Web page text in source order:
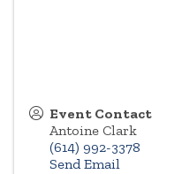
Event Contact
Antoine Clark
(614) 992-3378
Send Email